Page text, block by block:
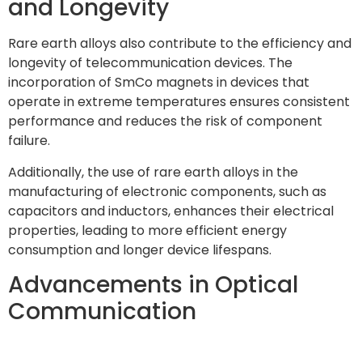
and Longevity
Rare earth alloys also contribute to the efficiency and
longevity of telecommunication devices. The
incorporation of SmCo magnets in devices that
operate in extreme temperatures ensures consistent
performance and reduces the risk of component
failure.
Additionally, the use of rare earth alloys in the
manufacturing of electronic components, such as
capacitors and inductors, enhances their electrical
properties, leading to more efficient energy
consumption and longer device lifespans.
Advancements in Optical
Communication